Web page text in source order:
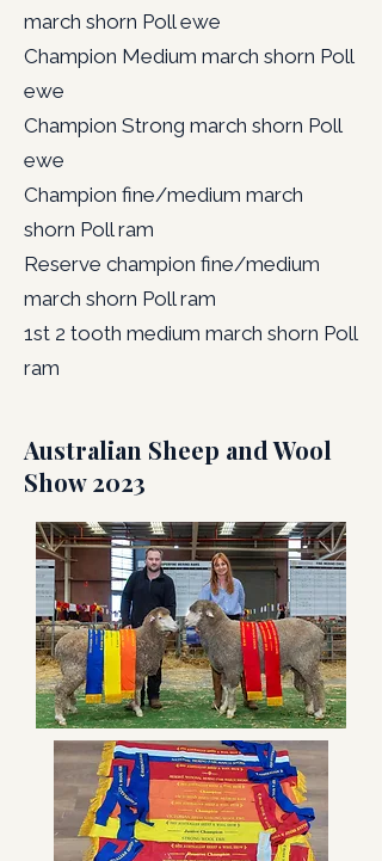
march shorn Poll ewe
Champion Medium march shorn Poll
ewe
Champion Strong march shorn Poll
ewe
Champion fine/medium march
shorn Poll ram
Reserve champion fine/medium
march shorn Poll ram
1st 2 tooth medium march shorn Poll
ram
Australian Sheep and Wool
Show 2023